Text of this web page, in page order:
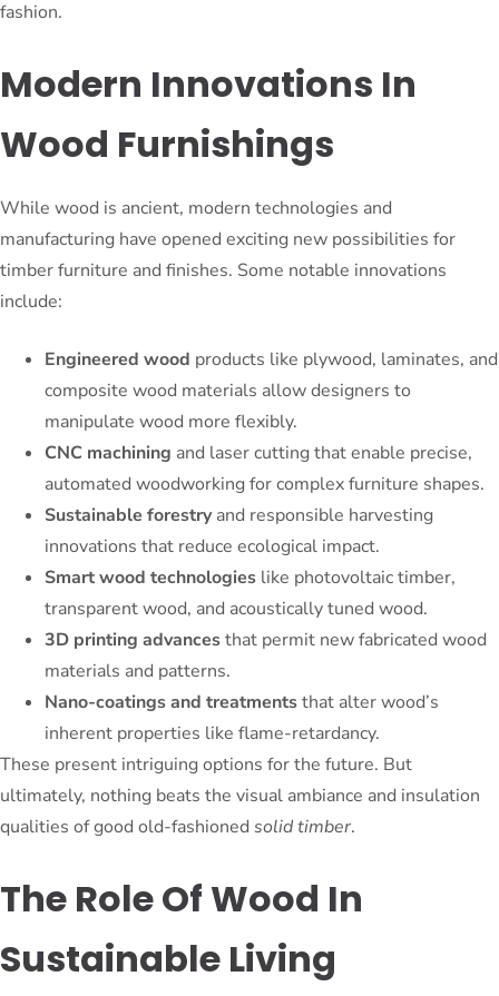
fashion.
Modern Innovations In
Wood Furnishings
While wood is ancient, modern technologies and
manufacturing have opened exciting new possibilities for
timber furniture and finishes. Some notable innovations
include:
Engineered wood products like plywood, laminates, and
composite wood materials allow designers to
manipulate wood more flexibly.
CNC machining and laser cutting that enable precise,
automated woodworking for complex furniture shapes.
Sustainable forestryand responsible harvesting
innovations that reduce ecological impact.
Smart wood technologies like photovoltaic timber,
transparent wood, and acoustically tuned wood.
3D printing advancesthat permit new fabricated wood
materials and patterns.
Nano-coatings and treatmentsthat alter wood’s
inherent properties like flame-retardancy.
These present intriguing options for the future. But
ultimately, nothing beats the visual ambiance and insulation
qualities of good old-fashioned solid timber.
The Role Of Wood In
Sustainable Living